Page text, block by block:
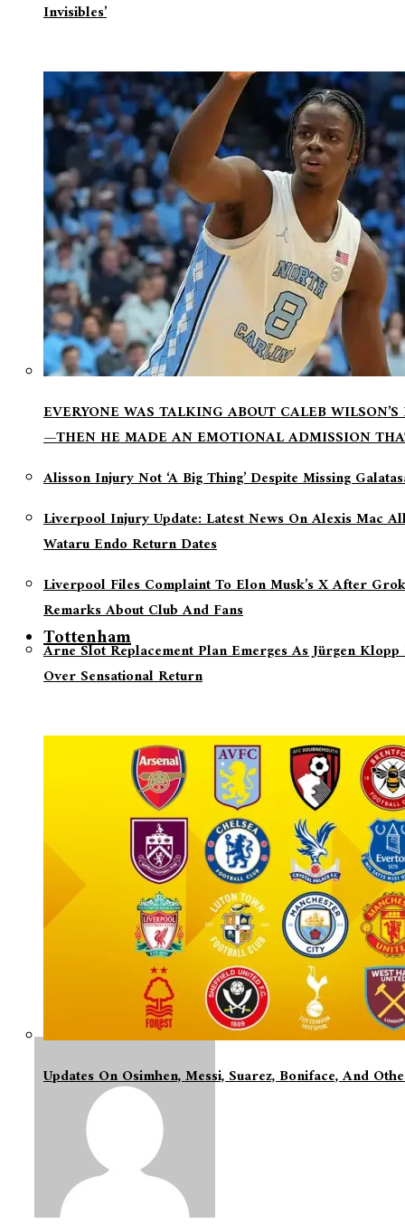
Invisibles’
EVERYONE WAS TALKING ABOUT CALEB
—THEN HE MADE AN EMOTIONAL ADMISSION
Alisson Injury Not ‘a Big Thing’ Despite Missing
Liverpool Injury Update: Latest News On Alexis Mac
Wataru Endo Return Dates
Liverpool Files Complaint To Elon Musk’s X After
Remarks About Club And Fans
Arne Slot Replacement Plan Emerges As Jürgen
Over Sensational Return
Tottenham
Updates On Osimhen, Messi, Suarez, Boniface, And